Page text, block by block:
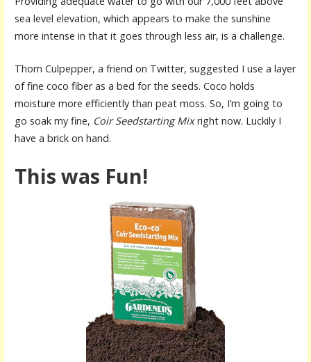
sea level elevation, which appears to make the sunshine
more intense in that it goes through less air, is a challenge.
Thom Culpepper, a friend on Twitter, suggested I use a layer
of fine coco fiber as a bed for the seeds. Coco holds
moisture more efficiently than peat moss. So, I’m going to
go soak my fine, Coir Seedstarting Mixright now. Luckily I
have a brick on hand.
This was Fun!